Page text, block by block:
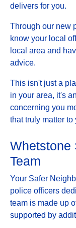
delivers for you.
Through our new
know your local
local area and
advice.
This isn't just a
in your area, it's
concerning you
that truly matter to
Whetstone
Team
Your Safer
police officers
team is made up
supported by